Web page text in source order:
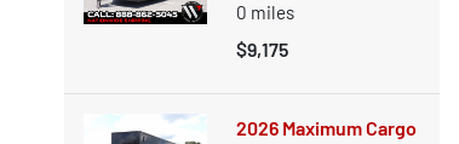
0 miles
$9,175
2026 Maximum Cargo